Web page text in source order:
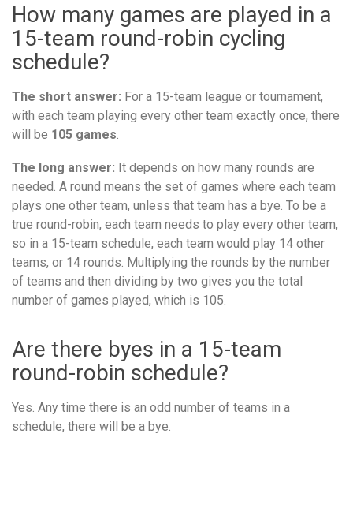
How many games are played in a
15-team round-robin cycling
schedule?
The short answer: For a 15-team league or tournament,
with each team playing every other team exactly once, there
will be 105 games.
The long answer: It depends on how many rounds are
needed. A round means the set of games where each team
plays one other team, unless that team has a bye. To be a
true round-robin, each team needs to play every other team,
so in a 15-team schedule, each team would play 14 other
teams, or 14 rounds. Multiplying the rounds by the number
of teams and then dividing by two gives you the total
number of games played, which is 105.
Are there byes in a 15-team
round-robin schedule?
Yes. Any time there is an odd number of teams in a
schedule, there will be a bye.